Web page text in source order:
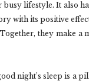
lifestyle. It also
with its positive
they make a
night’s sleep is a